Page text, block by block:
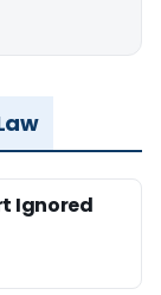
Ignored